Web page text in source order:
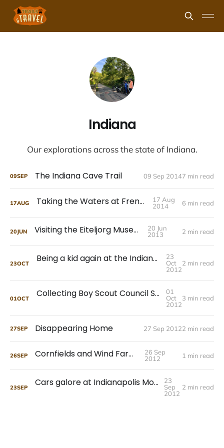
Indiana
Our explorations across the state of Indiana.
09SEP The Indiana Cave Trail 09 Sep 20147 min read
17AUG Taking the Waters at French Lick
17 Aug
2014
6 min read
20JUN Visiting the Eiteljorg Museum
20 Jun
2013
2 min read
23OCT Being a kid again at the Indiana State Museum
23
Oct
2012
2 min read
01OCT Collecting Boy Scout Council Shoulder Patches
01
Oct
2012
3 min read
27SEP Disappearing Home 27 Sep 20122 min read
26SEP Cornfields and Wind Farms
26 Sep
2012
1 min read
23SEP Cars galore at Indianapolis Motor Speedway
23
Sep
2012
2 min read